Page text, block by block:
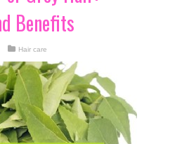
Benefits
Hair care